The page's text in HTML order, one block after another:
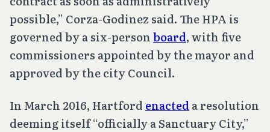
possible,” Corza-Godinez said. The HPA is
governed by a six-personboard, with five
commissioners appointed by the mayor and
approved by the city Council.
In March 2016, Hartford enacted a resolution
deeming itself “officially a Sanctuary City,”